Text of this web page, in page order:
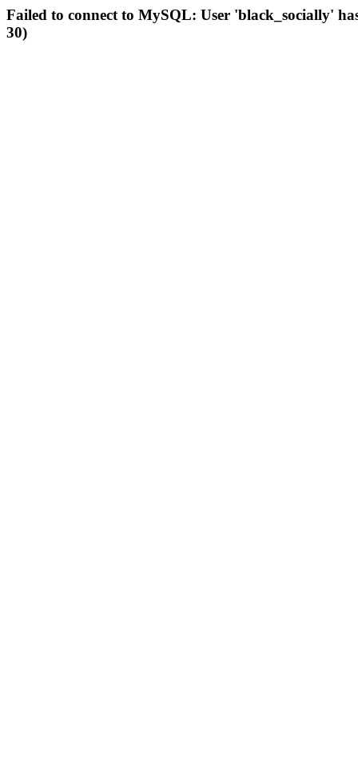
Failed to connect to MySQL: User 'black_socially'
30)